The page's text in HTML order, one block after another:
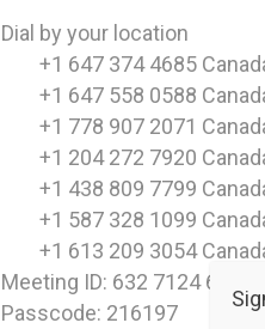
Dial by your location
+1 647 374 4685
+1 647 558 0588
+1 778 907 2071
+1 204 272 7920
+1 438 809 7799
+1 587 328 1099
+1 613 209 3054
Meeting ID: 632 7124 6475
Passcode: 216197